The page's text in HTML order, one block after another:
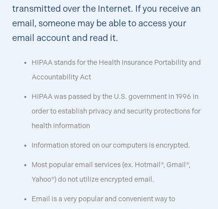
transmitted over the Internet. If you receive an
email, someone may be able to access your
email account and read it.
HIPAA stands for the Health Insurance Portability and
Accountability Act
HIPAA was passed by the U.S. government in 1996 in
order to establish privacy and security protections for
health information
Information stored on our computers is encrypted.
Most popular email services (ex. Hotmail®, Gmail®,
Yahoo®) do not utilize encrypted email.
Email is a very popular and convenient way to